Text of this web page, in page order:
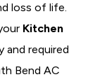
loss of life.
Kitchen
and required
Bend AC